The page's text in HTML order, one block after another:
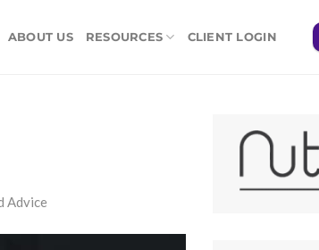
ABOUT US RESOURCES CLIENT LOGIN
Advice